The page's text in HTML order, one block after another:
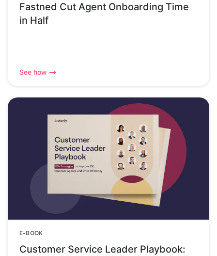
Fastned Cut Agent Onboarding Time
in Half
See how
E-BOOK
Customer Service Leader Playbook: